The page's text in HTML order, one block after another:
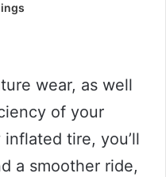
wear, as well
of your
tire, you’ll
a smoother ride,